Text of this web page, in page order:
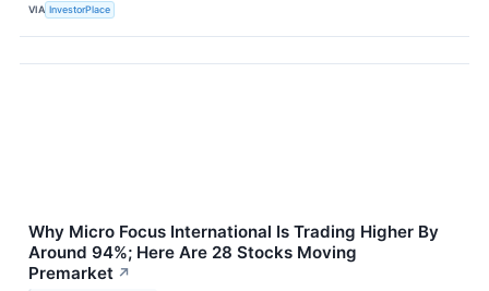
VIA InvestorPlace
Why Micro Focus International Is Trading Higher By
Around 94%; Here Are 28 Stocks Moving
Premarket ↗